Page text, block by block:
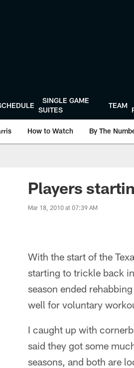
SINGLE GAME
SUITES
TEAM
How to Watch By The
Players
Mar 18, 2010 at 07:39 AM
With the start of the
starting to trickle back
season ended
well for voluntary
I caught up with
said they got some
seasons, and both are